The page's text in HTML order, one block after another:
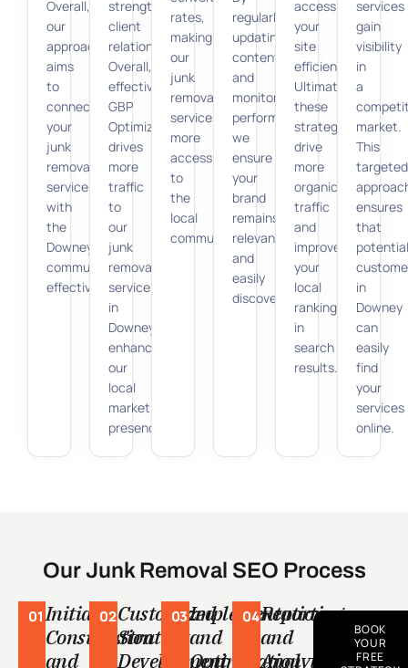
Overall,
our
approach
aims
to
connect
your
junk
removal
services
with
the
Downey
community
effectively.
strengthens
client
relationships.
Overall,
effective
GBP
Optimization
drives
more
traffic
to
our
junk
removal
services
in
Downey,
enhancing
our
local
market
presence.
rates,
making
our
junk
removal
services
more
accessible
to
the
local
community.
regularly
updating
content
and
monitoring
performance,
we
ensure
your
brand
remains
relevant
and
easily
discoverable.
access
your
site
efficiently.
Ultimately,
these
strategies
drive
more
organic
traffic
and
improve
your
local
ranking
in
search
results.
services
gain
visibility
in
a
market.
This
targeted
ensures
that
potential
in
Downey
can
easily
find
your
services
online.
Our Junk Removal SEO Process
01Initial
Consultation
and
02Customized
Strategy
Development
03Implementation
and
Optimization
04Reporting
and
Analytics
BOOK
YOUR
FREE